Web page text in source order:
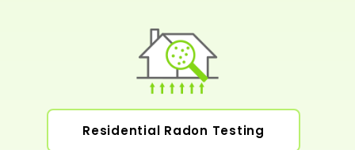
Residential Radon Testing